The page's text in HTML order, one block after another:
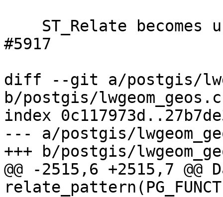
#5917
diff --git a/postgis/
b/postgis/lwgeom_geos.c
index
--- a/postgis/
+++ b/postgis/
@@ -2515,6 +2515,7 @@